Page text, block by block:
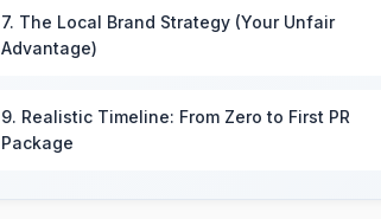
7. The Local Brand Strategy (Your Unfair
Advantage)
9. Realistic Timeline: From Zero to First PR
Package